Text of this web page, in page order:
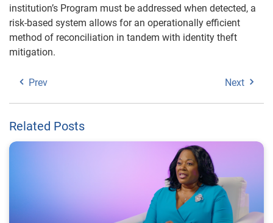
institution’s Program must be addressed when detected, a
risk-based system allows for an operationally efficient
method of reconciliation in tandem with identity theft
mitigation.
Prev Next
Related Posts